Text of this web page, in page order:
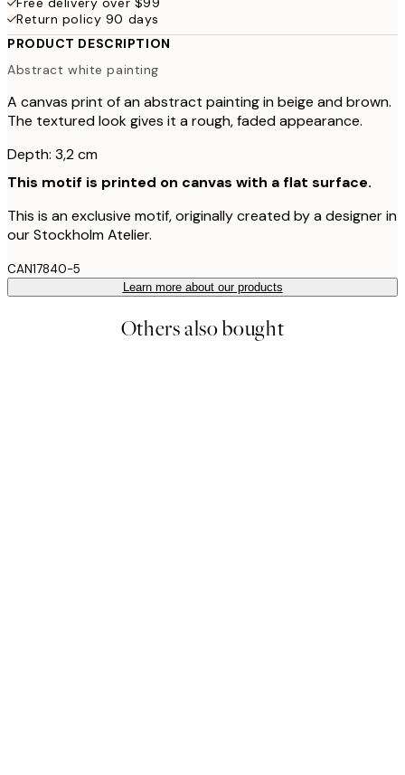
Return policy 90 days
PRODUCT DESCRIPTION
Abstract white painting
A canvas print of an abstract painting in beige and brown.
The textured look gives it a rough, faded appearance.
Depth: 3,2 cm
This motif is printed on canvas with a flat surface.
This is an exclusive motif, originally created by a designer in
our Stockholm Atelier.
CAN17840-5
Learn more about our products
Others also bought